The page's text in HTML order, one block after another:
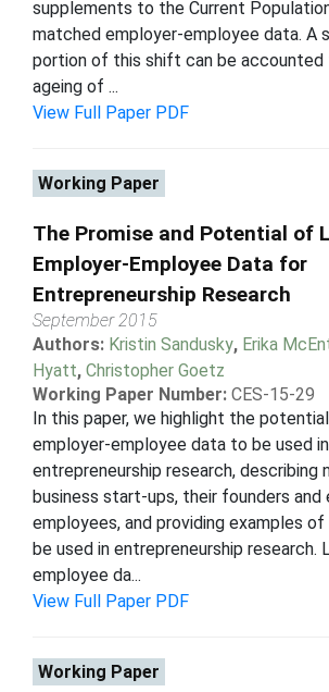
supplements to the Current
matched employer-employee data. A
portion of this shift can be
ageing of ...
View Full Paper PDF
Working Paper
The Promise and Potential of
Employer-Employee Data for
Entrepreneurship Research
September 2015
Authors: Kristin Sandusky, Erika
Hyatt, Christopher Goetz
Working Paper Number: CES-15-29
In this paper, we highlight the
employer-employee data to be used in
entrepreneurship research, describing
business start-ups, their founders and
employees, and providing examples
be used in entrepreneurship research.
employee da...
View Full Paper PDF
Working Paper